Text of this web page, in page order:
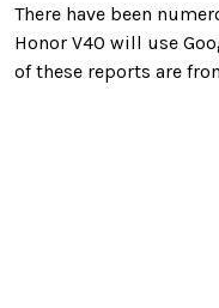
There have been
Honor V40 will use
of these reports are